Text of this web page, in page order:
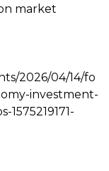
market
2026/04/14/fo
investment-